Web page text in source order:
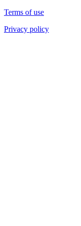
Terms of use
Privacy policy